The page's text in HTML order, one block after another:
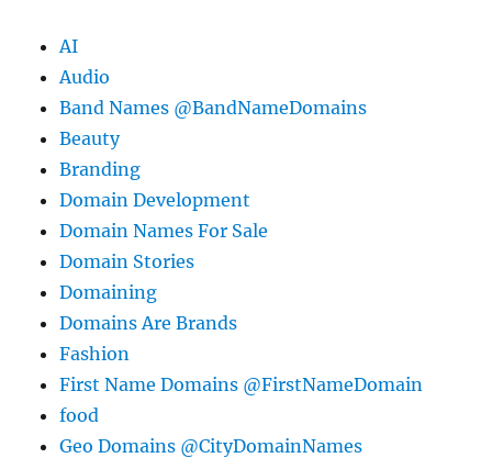
AI
Audio
Band Names @BandNameDomains
Beauty
Branding
Domain Development
Domain Names For Sale
Domain Stories
Domaining
Domains Are Brands
Fashion
First Name Domains @FirstNameDomain
food
Geo Domains @CityDomainNames